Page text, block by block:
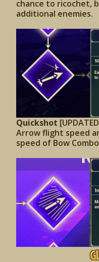
chance to ricochet,
additional enemies.
Quickshot
Arrow flight speed
speed of Bow